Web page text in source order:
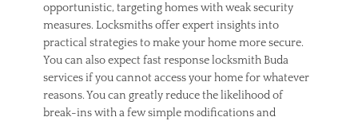
r
d
n
,
h
o
m
opportunistic, targeting homes with weak security
measures. Locksmiths offer expert insights into
practical strategies to make your home more secure.
You can also expect fast response locksmith Buda
services if you cannot access your home for whatever
reasons. You can greatly reduce the likelihood of
break-ins with a few simple modifications and